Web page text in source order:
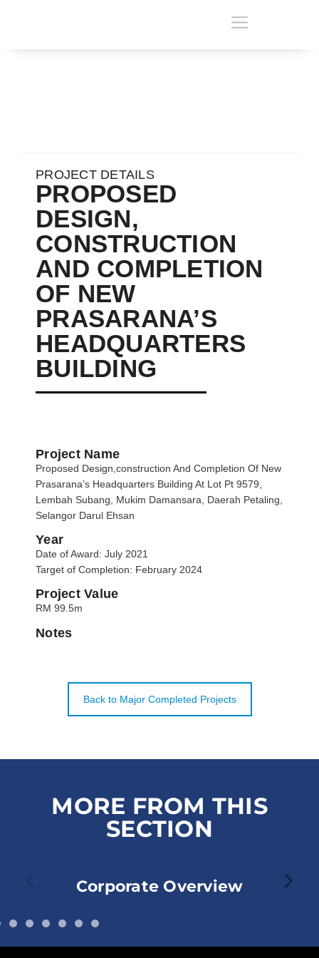
PROJECT DETAILS
PROPOSED
DESIGN,
CONSTRUCTION
AND COMPLETION
OF NEW
PRASARANA’S
HEADQUARTERS
BUILDING
Project Name
Proposed Design,construction And Completion Of New
Prasarana’s Headquarters Building At Lot Pt 9579,
Lembah Subang, Mukim Damansara, Daerah Petaling,
Selangor Darul Ehsan
Year
Date of Award: July 2021
Target of Completion: February 2024
Project Value
RM 99.5m
Notes
Back to Major Completed Projects
MORE FROM THIS
SECTION
Corporate Overview